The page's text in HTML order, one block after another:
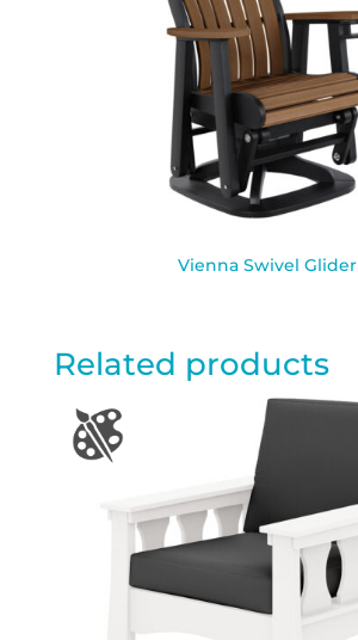
Vienna Swivel Glider
Related products